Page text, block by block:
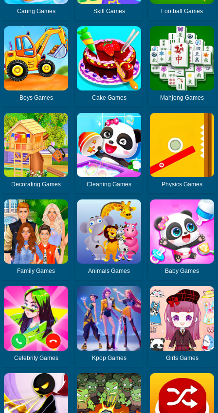
Caring Games Skill Games Football Games
Boys Games Cake Games Mahjong Games
Decorating Games Cleaning Games Physics Games
Family Games Animals Games Baby Games
Celebrity Games Kpop Games Girls Games